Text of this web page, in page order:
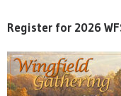
Register for 2026